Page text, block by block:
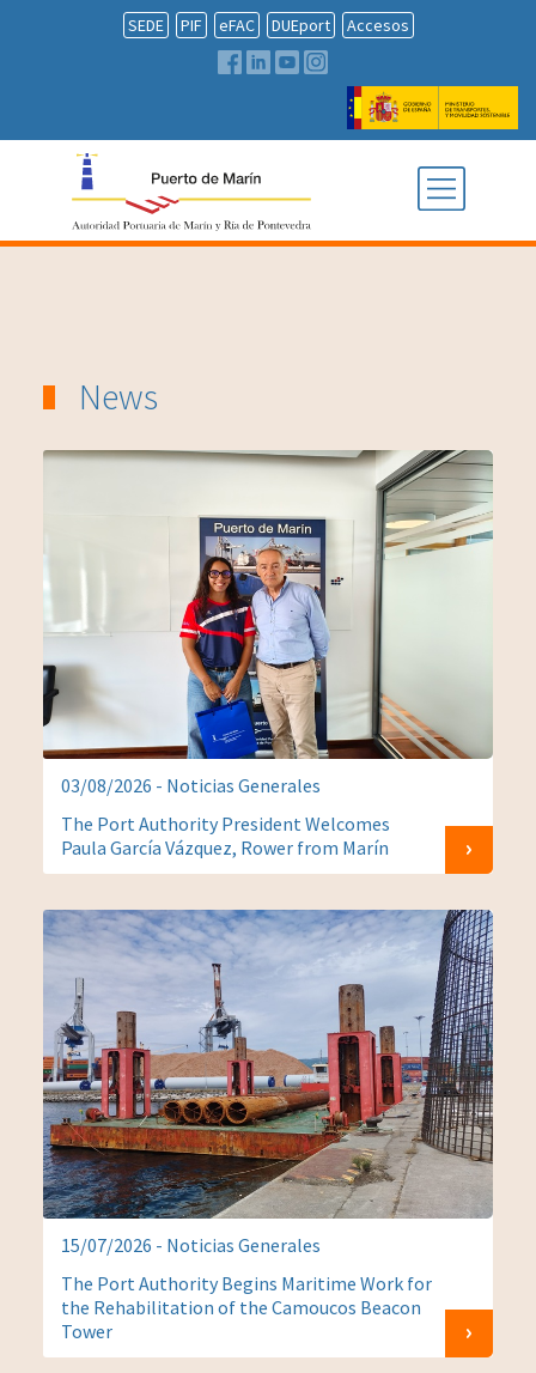
SEDE PIF eFAC DUEport Accesos
News
03/08/2026 - Noticias Generales
The Port Authority President Welcomes
Paula García Vázquez, Rower from Marín
15/07/2026 - Noticias Generales
The Port Authority Begins Maritime Work for
the Rehabilitation of the Camoucos Beacon
Tower